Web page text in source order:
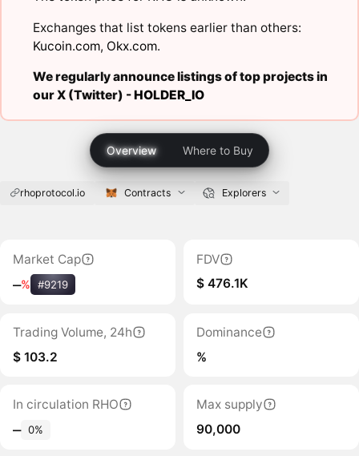
Exchanges that list tokens earlier than others:
Kucoin.com, Okx.com.
We regularly announce listings of top projects in
our X (Twitter) -HOLDER_IO
Overview Where to Buy
rhoprotocol.io Contracts Explorers
Market Cap
‒% #9219
FDV
$ 476.1K
Trading Volume, 24h
$ 103.2
Dominance
%
In circulation RHO
‒ 0%
Max supply
90,000